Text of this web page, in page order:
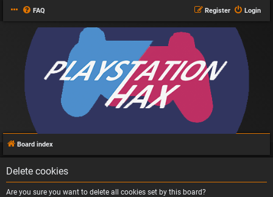
FAQ Login
Register
Board index
Delete cookies
Are you sure you want to delete all cookies set by this board?